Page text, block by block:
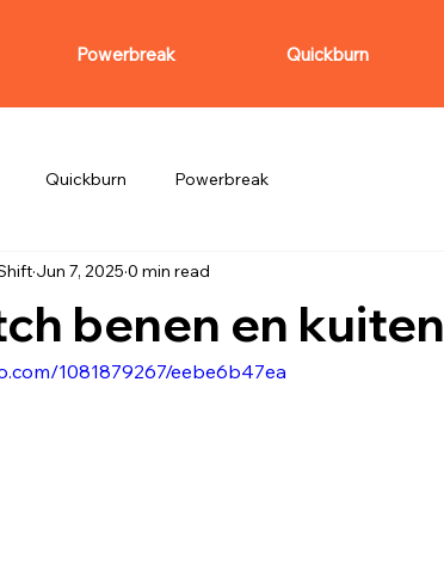
Powerbreak Quickburn
Quickburn Powerbreak
benen en kuiten
Jun 7, 2025 0 min read
1081879267/eebe6b47ea